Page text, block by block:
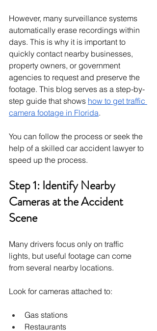
However, many surveillance systems
automatically erase recordings within
days. This is why it is important to
quickly contact nearby businesses,
property owners, or government
agencies to request and preserve the
footage. This blog serves as a step-by-
step guide that shows how to get traffic
camera footage in Florida.
You can follow the process or seek the
help of a skilled car accident lawyer to
speed up the process.
Step 1: Identify Nearby
Cameras at the Accident
Scene
Many drivers focus only on traffic
lights, but useful footage can come
from several nearby locations.
Look for cameras attached to:
Gas stations
Restaurants